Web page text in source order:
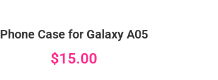
Phone Case for Galaxy A05
$15.00